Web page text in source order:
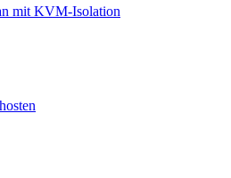
mit KVM-Isolation